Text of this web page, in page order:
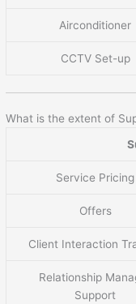
Airconditioner
CCTV Set-up
What is the extent of
Service Pricing
Offers
Client Interaction
Relationship
Support